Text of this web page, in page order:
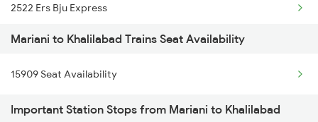
5901 Lmg Tsk Special
5902 Tsk Lmg Special
5903 Dbrg Cdg Special
5904 Cdg Dbrg Spl
2522 Ers Bju Express
2531 Gkp Ljn Spl
2532 Ljn Gkp Spl
2537 Gkp Ltt Spl
Mariani to Khalilabad Trains Seat Availability
15909 Seat Availability
Important Station Stops from Mariani to Khalilabad